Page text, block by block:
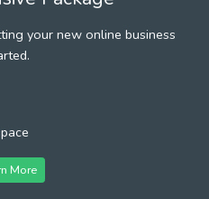
your new online business
More